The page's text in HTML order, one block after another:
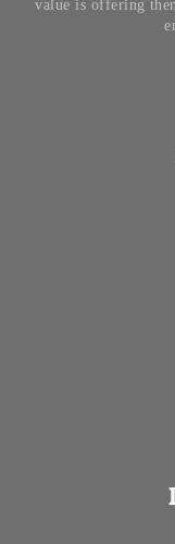
value is offering